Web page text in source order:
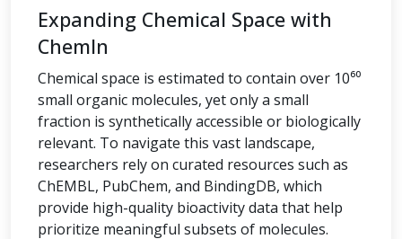
Expanding Chemical Space with
ChemIn
Chemical space is estimated to contain over 10⁶⁰
small organic molecules, yet only a small
fraction is synthetically accessible or biologically
relevant. To navigate this vast landscape,
researchers rely on curated resources such as
ChEMBL, PubChem, and BindingDB, which
provide high-quality bioactivity data that help
prioritize meaningful subsets of molecules.